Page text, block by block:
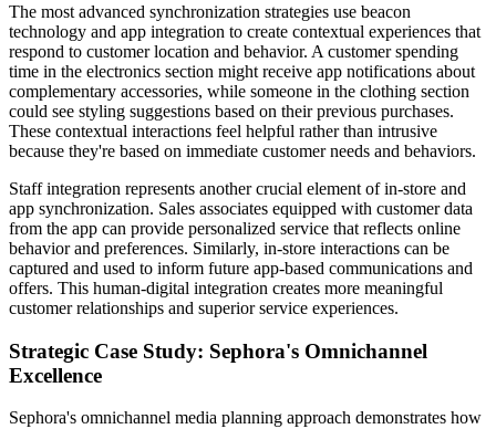
The most advanced synchronization strategies use beacon
technology and app integration to create contextual experiences that
respond to customer location and behavior. A customer spending
time in the electronics section might receive app notifications about
complementary accessories, while someone in the clothing section
could see styling suggestions based on their previous purchases.
These contextual interactions feel helpful rather than intrusive
because they're based on immediate customer needs and behaviors.
Staff integration represents another crucial element of in-store and
app synchronization. Sales associates equipped with customer data
from the app can provide personalized service that reflects online
behavior and preferences. Similarly, in-store interactions can be
captured and used to inform future app-based communications and
offers. This human-digital integration creates more meaningful
customer relationships and superior service experiences.
Strategic Case Study: Sephora's Omnichannel
Excellence
Sephora's omnichannel media planning approach demonstrates how